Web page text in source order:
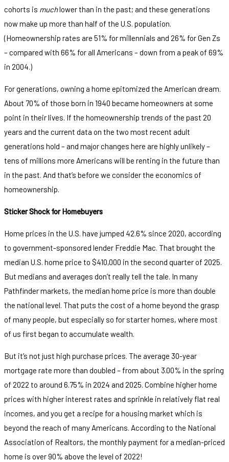
cohorts is muchlower than in the past; and these generations
now make up more than half of the U.S. population.
(Homeownership rates are 51% for millennials and 26% for Gen Zs
– compared with 66% for all Americans – down from a peak of 69%
in 2004.)
For generations, owning a home epitomized the American dream.
About 70% of those born in 1940 became homeowners at some
point in their lives. If the homeownership trends of the past 20
years and the current data on the two most recent adult
generations hold – and major changes here are highly unlikely –
tens of millions more Americans will be renting in the future than
in the past. And that’s before we consider the economics of
homeownership.
Sticker Shock for Homebuyers
Home prices in the U.S. have jumped 42.6% since 2020, according
to government-sponsored lender Freddie Mac. That brought the
median U.S. home price to $410,000 in the second quarter of 2025.
But medians and averages don’t really tell the tale. In many
Pathfinder markets, the median home price is more than double
the national level. That puts the cost of a home beyond the grasp
of many people, but especially so for starter homes, where most
of us first began to accumulate wealth.
But it’s not just high purchase prices. The average 30-year
mortgage rate more than doubled – from about 3.00% in the spring
of 2022 to around 6.75% in 2024 and 2025. Combine higher home
prices with higher interest rates and sprinkle in relatively flat real
incomes, and you get a recipe for a housing market which is
beyond the reach of many Americans. According to the National
Association of Realtors, the monthly payment for a median-priced
home is over 90% above the level of 2022!